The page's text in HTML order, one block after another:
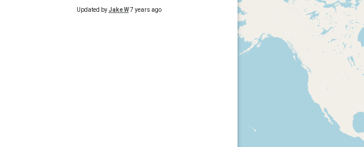
Updated byJake W 7 years ago